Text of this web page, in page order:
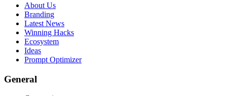
About Us
Branding
Latest News
Winning Hacks
Ecosystem
Ideas
Prompt Optimizer
General